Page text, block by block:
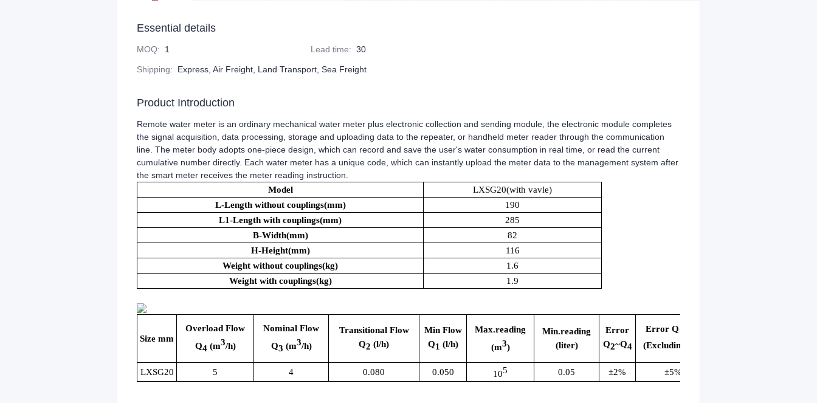
Essential details
MOQ: 1 Lead time: 30
Shipping: Express, Air Freight, Land Transport, Sea Freight
Product Introduction
Remote water meter is an ordinary mechanical water meter plus electronic collection and sending module, the electronic module completes
the signal acquisition, data processing, storage and uploading data to the repeater, or handheld meter reader through the communication
line. The meter body adopts one-piece design, which can record and save the user's water consumption in real time, or read the current
cumulative number directly. Each water meter has a unique code, which can instantly upload the meter data to the management system after
the smart meter receives the meter reading instruction.
Model
LXSG20(with vavle)
L-Length without couplings(mm)
190
L1-Length with couplings(mm)
285
B-Width(mm)
82
H-Height(mm)
116
Weight without couplings(kg)
1.6
Weight with couplings(kg)
1.9
Size mm
Overload Flow
Q4 (m3/h)
Nominal Flow
Q3 (m3/h)
Transitional Flow
Q2 (l/h)
Min Flow
Q1 (l/h)
Max.reading
(m3)
Min.reading
(liter)
Error
Q2~Q4
Error Q1
(Excluding Q
LXSG20 5 4 0.080 0.050 105 0.05 ±2% ±5%